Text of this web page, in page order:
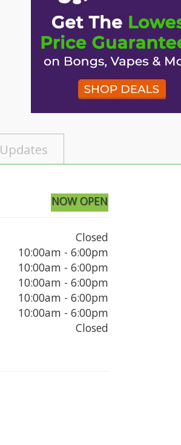
Updates
NOW OPEN
Closed
10:00am - 6:00pm
10:00am - 6:00pm
10:00am - 6:00pm
10:00am - 6:00pm
10:00am - 6:00pm
Closed